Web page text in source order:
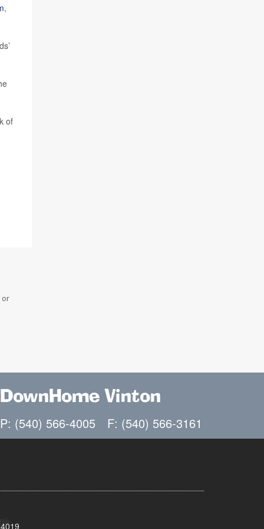
,
of
or
DownHome Vinton
P: (540) 566-4005 F: (540) 566-3161